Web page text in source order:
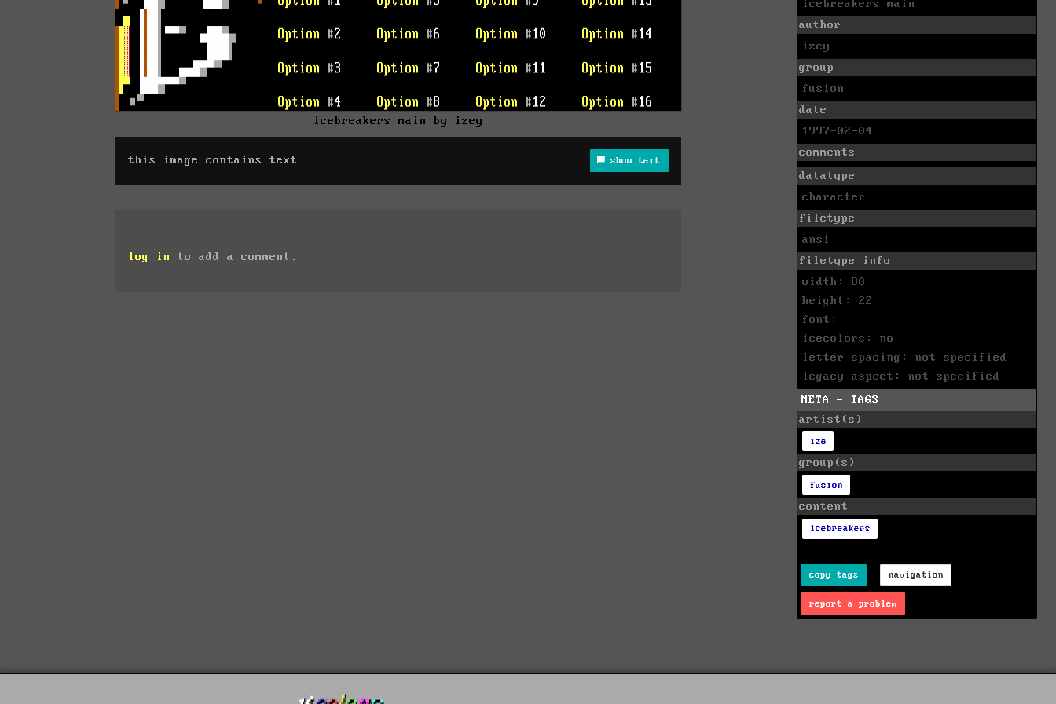
icebreakers main by izey
this image contains text show text
log in to add a comment.
icebreakers main
author
izey
group
fusion
date
1997-02-04
comments
datatype
character
filetype
ansi
filetype info
width: 80
height: 22
font:
icecolors: no
letter spacing: not specified
legacy aspect: not specified
META - TAGS
artist(s)
ize
group(s)
fusion
content
icebreakers
copy tags navigation
report a problem